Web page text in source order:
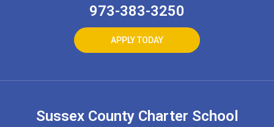
973-383-3250
APPLY TODAY
Sussex County Charter School